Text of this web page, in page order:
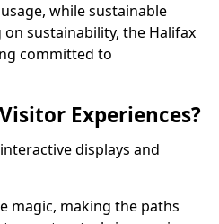
while sustainable
sustainability, the Halifax
committed to
Experiences?
displays and
magic, making the paths